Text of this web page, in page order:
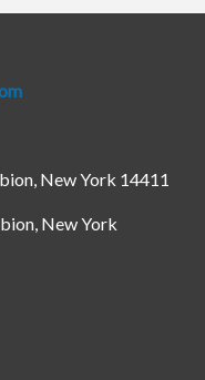
New York 14411
New York